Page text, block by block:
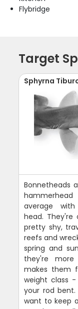
Flybridge
Target
Sphyrna
Bonnetheads
average
head. They're
pretty shy,
reefs and
spring and
they're
makes them
weight class
your rod
want to keep